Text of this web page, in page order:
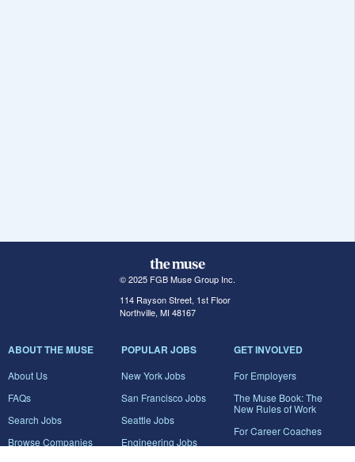
© 2025 FGB Muse Group Inc.
114 Rayson Street, 1st Floor
Northville, MI 48167
ABOUT THE MUSE
About Us
FAQs
Search Jobs
Browse Companies
POPULAR JOBS
New York Jobs
San Francisco Jobs
Seattle Jobs
Engineering Jobs
GET INVOLVED
For Employers
The Muse Book: The
New Rules of Work
For Career Coaches